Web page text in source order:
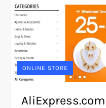
ONLINE STORE
AliExpress.com